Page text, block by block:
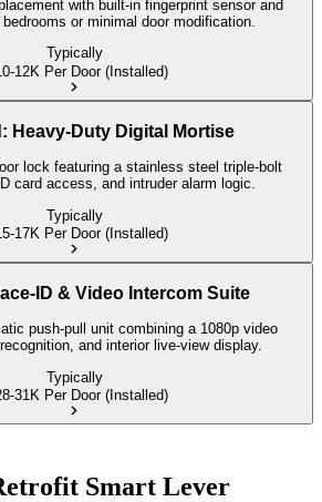
with built-in fingerprint sensor and
or minimal door modification.
Typically
12K Per Door (Installed)
Heavy-Duty Digital Mortise
lock featuring a stainless steel triple-bolt
card access, and intruder alarm logic.
Typically
17K Per Door (Installed)
ID & Video Intercom Suite
push-pull unit combining a 1080p video
and interior live-view display.
Typically
31K Per Door (Installed)
Smart Lever